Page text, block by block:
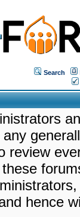
Search
review
hence